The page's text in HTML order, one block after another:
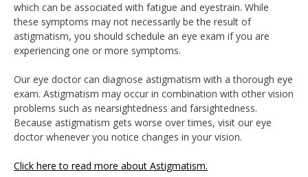
which can be associated with fatigue and eyestrain. While
these symptoms may not necessarily be the result of
astigmatism, you should schedule an eye exam if you are
experiencing one or more symptoms.
Our eye doctor can diagnose astigmatism with a thorough eye
exam. Astigmatism may occur in combination with other vision
problems such as nearsightedness and farsightedness.
Because astigmatism gets worse over times, visit our eye
doctor whenever you notice changes in your vision.
Click here to read more about Astigmatism.